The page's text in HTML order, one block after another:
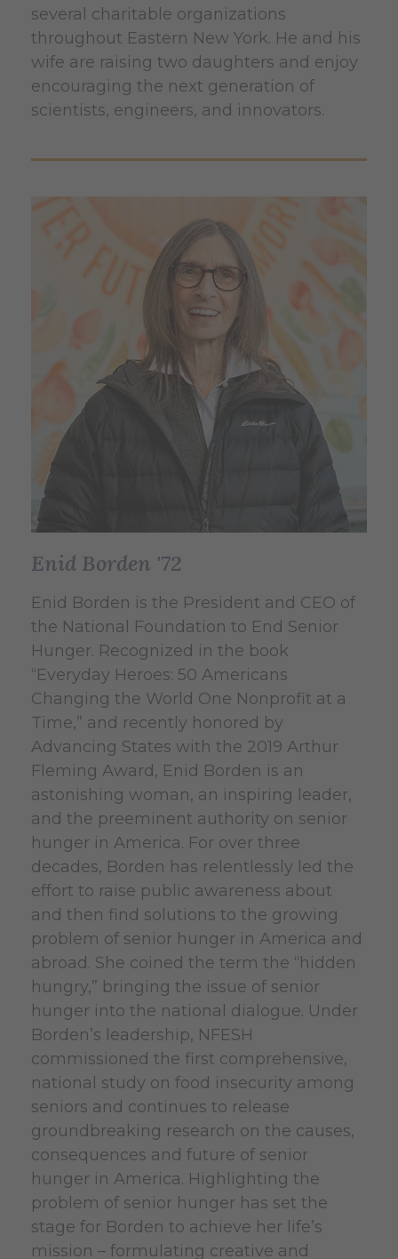
several charitable organizations
throughout Eastern New York. He and his
wife are raising two daughters and enjoy
encouraging the next generation of
scientists, engineers, and innovators.
Enid Borden '72
Enid Borden is the President and CEO of
the National Foundation to End Senior
Hunger. Recognized in the book
“Everyday Heroes: 50 Americans
Changing the World One Nonprofit at a
Time,” and recently honored by
Advancing States with the 2019 Arthur
Fleming Award, Enid Borden is an
astonishing woman, an inspiring leader,
and the preeminent authority on senior
hunger in America. For over three
decades, Borden has relentlessly led the
effort to raise public awareness about
and then find solutions to the growing
problem of senior hunger in America and
abroad. She coined the term the “hidden
hungry,” bringing the issue of senior
hunger into the national dialogue. Under
Borden’s leadership, NFESH
commissioned the first comprehensive,
national study on food insecurity among
seniors and continues to release
groundbreaking research on the causes,
consequences and future of senior
hunger in America. Highlighting the
problem of senior hunger has set the
stage for Borden to achieve her life’s
mission – formulating creative and